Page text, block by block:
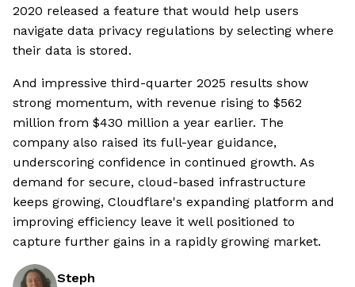
2020 released a feature that would help users
navigate data privacy regulations by selecting where
their data is stored.
And impressive third-quarter 2025 results show
strong momentum, with revenue rising to $562
million from $430 million a year earlier. The
company also raised its full-year guidance,
underscoring confidence in continued growth. As
demand for secure, cloud-based infrastructure
keeps growing, Cloudflare's expanding platform and
improving efficiency leave it well positioned to
capture further gains in a rapidly growing market.
Steph